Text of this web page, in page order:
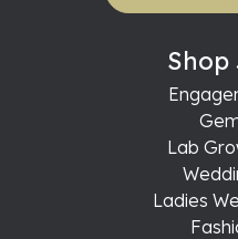
Shop
Lab
Ladies